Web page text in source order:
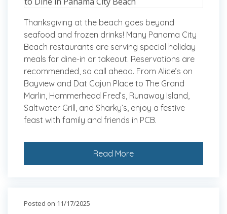
Thanksgiving at the beach goes beyond
seafood and frozen drinks! Many Panama City
Beach restaurants are serving special holiday
meals for dine-in or takeout. Reservations are
recommended, so call ahead. From Alice’s on
Bayview and Dat Cajun Place to The Grand
Marlin, Hammerhead Fred’s, Runaway Island,
Saltwater Grill, and Sharky’s, enjoy a festive
feast with family and friends in PCB.
Read More
Posted on 11/17/2025